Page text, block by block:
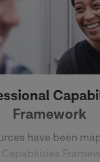
Framework
have been